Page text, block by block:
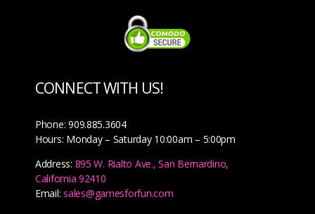
CONNECT WITH US!
Phone: 909.885.3604
Hours: Monday – Saturday 10:00am – 5:00pm
Address: 895 W. Rialto Ave., San Bernardino,
California 92410
Email:sales@gamesforfun.com